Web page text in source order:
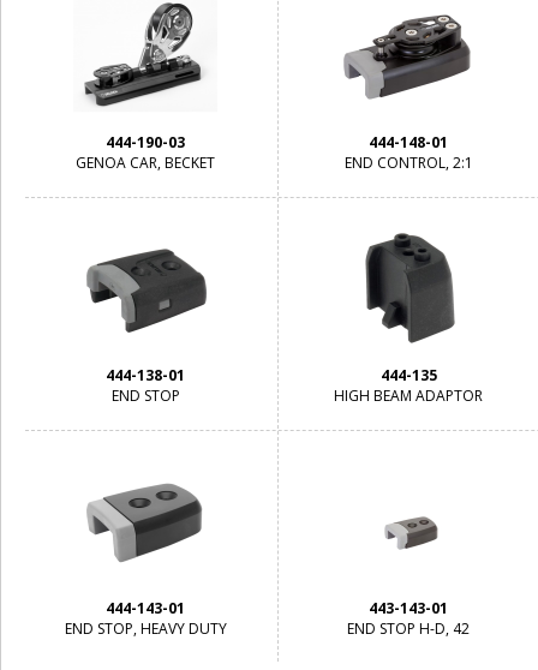
444-190-03
GENOA CAR, BECKET
444-148-01
END CONTROL, 2:1
444-138-01
END STOP
444-135
HIGH BEAM ADAPTOR
444-143-01
END STOP, HEAVY DUTY
443-143-01
END STOP H-D, 42